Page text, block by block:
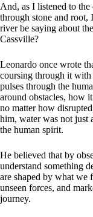
And, as I listened to
through stone and
river be saying about
Cassville?
Leonardo once wrote
coursing through it with
pulses through the
around obstacles, how
no matter how
him, water was not just
the human spirit.
He believed that by
understand something
are shaped by what we
unseen forces, and
journey.